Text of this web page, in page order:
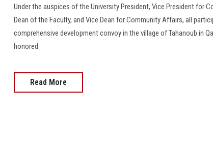
Under the auspices of the University President, Vice President for
Dean of the Faculty, and Vice Dean for Community Affairs, all
comprehensive development convoy in the village of Tahanoub in
honored
Read More